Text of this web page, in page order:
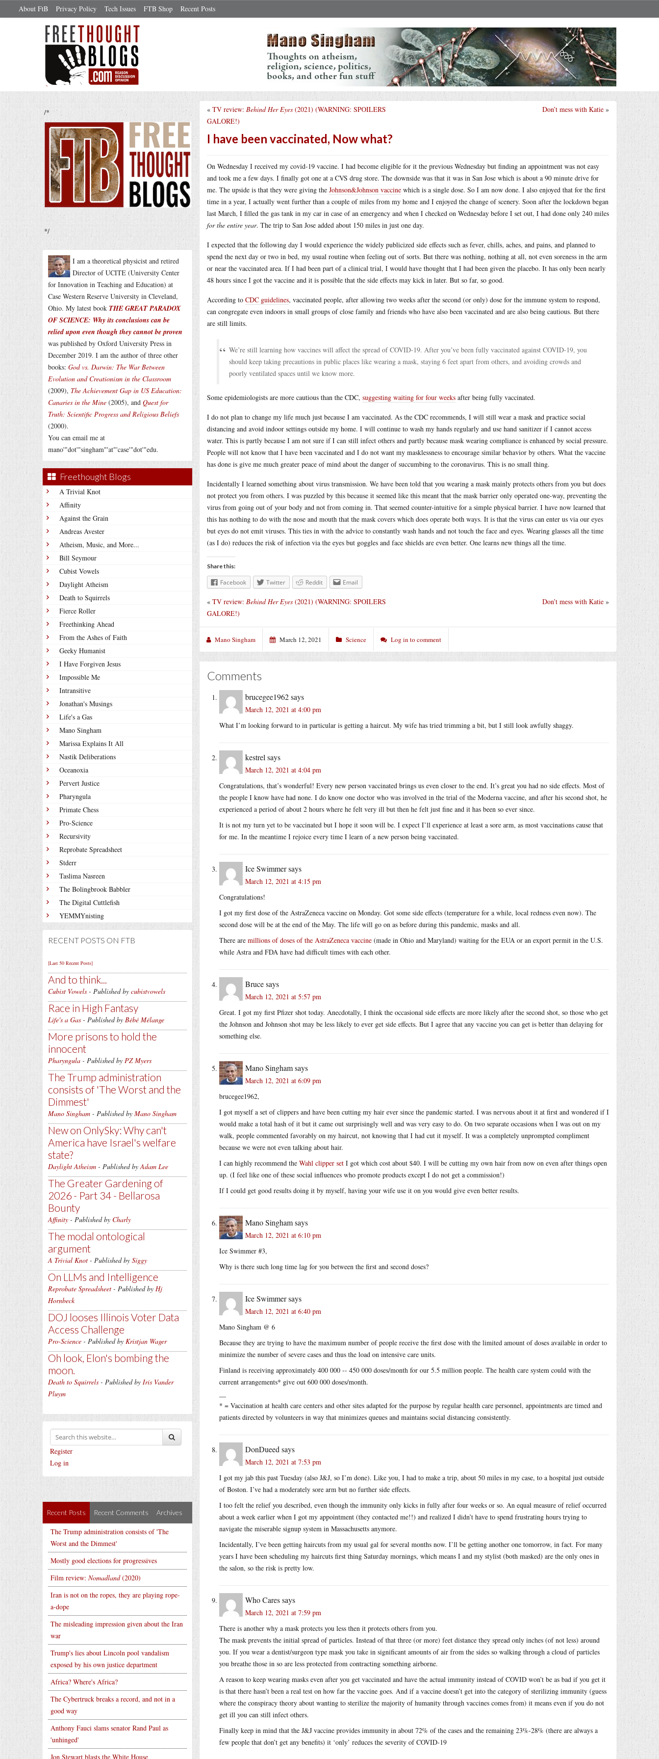
About FtB Privacy Policy Tech Issues FTB Shop Recent Posts
/*
*/
I am a theoretical physicist and retired
Director of UCITE (University Center
for Innovation in Teaching and Education) at
Case Western Reserve University in Cleveland,
Ohio. My latest book THE GREAT PARADOX
OF SCIENCE: Why its conclusions can be
relied upon even though they cannot be proven
was published by Oxford University Press in
December 2019. I am the author of three other
books: God vs. Darwin: The War Between
Evolution and Creationism in the Classroom
(2009), The Achievement Gap in US Education:
Canaries in the Mine (2005), and Quest for
Truth: Scientific Progress and Religious Beliefs
(2000).
You can email me at
mano'"dot'"singham"'at"'case'"dot'"edu.
Freethought Blogs
A Trivial Knot
Affinity
Against the Grain
Andreas Avester
Atheism, Music, and More...
Bill Seymour
Cubist Vowels
Daylight Atheism
Death to Squirrels
Fierce Roller
Freethinking Ahead
From the Ashes of Faith
Geeky Humanist
I Have Forgiven Jesus
Impossible Me
Intransitive
Jonathan's Musings
Life's a Gas
Mano Singham
Marissa Explains It All
Nastik Deliberations
Oceanoxia
Pervert Justice
Pharyngula
Primate Chess
Pro-Science
Recursivity
Reprobate Spreadsheet
Stderr
Taslima Nasreen
The Bolingbrook Babbler
The Digital Cuttlefish
YEMMYnisting
RECENT POSTS ON FTB
[Last 50 Recent Posts]
And to think...
Cubist Vowels - Published by cubistvowels
Race in High Fantasy
Life's a Gas - Published by Bébé Mélange
More prisons to hold the
innocent
Pharyngula - Published by PZ Myers
The Trump administration
consists of 'The Worst and the
Dimmest'
Mano Singham - Published by Mano Singham
New on OnlySky: Why can't
America have Israel's welfare
state?
Daylight Atheism - Published byAdam Lee
The Greater Gardening of
2026 - Part 34 - Bellarosa
Bounty
Affinity - Published by Charly
The modal ontological
argument
A Trivial Knot - Published by Siggy
On LLMs and Intelligence
Reprobate Spreadsheet - Published by Hj
Hornbeck
DOJ looses Illinois Voter Data
Access Challenge
Pro-Science - Published by Kristjan Wager
Oh look, Elon's bombing the
moon.
Death to Squirrels - Published by Iris Vander
Pluym
Register
Log in
Recent Posts Recent Comments Archives
The Trump administration consists of 'The
Worst and the Dimmest'
Mostly good elections for progressives
Film review: Nomadland(2020)
Iran is not on the ropes, they are playing rope-
a-dope
The misleading impression given about the Iran
war
Trump's lies about Lincoln pool vandalism
exposed by his own justice department
Africa? Where's Africa?
The Cybertruck breaks a record, and not in a
good way
Anthony Fauci slams senator Rand Paul as
'unhinged'
Jon Stewart blasts the White House
Don’t mess with Katie »
« TV review: Behind Her Eyes (2021) (WARNING: SPOILERS
GALORE!)
I have been vaccinated, Now what?
On Wednesday I received my covid-19 vaccine. I had become eligible for it the previous Wednesday but finding an appointment was not easy
and took me a few days. I finally got one at a CVS drug store. The downside was that it was in San Jose which is about a 90 minute drive for
me. The upside is that they were giving the Johnson&Johnson vaccine which is a single dose. So I am now done. I also enjoyed that for the first
time in a year, I actually went further than a couple of miles from my home and I enjoyed the change of scenery. Soon after the lockdown began
last March, I filled the gas tank in my car in case of an emergency and when I checked on Wednesday before I set out, I had done only 240 miles
for the entire year. The trip to San Jose added about 150 miles in just one day.
I expected that the following day I would experience the widely publicized side effects such as fever, chills, aches, and pains, and planned to
spend the next day or two in bed, my usual routine when feeling out of sorts. But there was nothing, nothing at all, not even soreness in the arm
or near the vaccinated area. If I had been part of a clinical trial, I would have thought that I had been given the placebo. It has only been nearly
48 hours since I got the vaccine and it is possible that the side effects may kick in later. But so far, so good.
According to CDC guidelines, vaccinated people, after allowing two weeks after the second (or only) dose for the immune system to respond,
can congregate even indoors in small groups of close family and friends who have also been vaccinated and are also being cautious. But there
are still limits.
We’re still learning how vaccines will affect the spread of COVID-19. After you’ve been fully vaccinated against COVID-19, you
should keep taking precautions in public places like wearing a mask, staying 6 feet apart from others, and avoiding crowds and
poorly ventilated spaces until we know more.
Some epidemiologists are more cautious than the CDC, suggesting waiting for four weeks after being fully vaccinated.
I do not plan to change my life much just because I am vaccinated. As the CDC recommends, I will still wear a mask and practice social
distancing and avoid indoor settings outside my home. I will continue to wash my hands regularly and use hand sanitizer if I cannot access
water. This is partly because I am not sure if I can still infect others and partly because mask wearing compliance is enhanced by social pressure.
People will not know that I have been vaccinated and I do not want my masklessness to encourage similar behavior by others. What the vaccine
has done is give me much greater peace of mind about the danger of succumbing to the coronavirus. This is no small thing.
Incidentally I learned something about virus transmission. We have been told that you wearing a mask mainly protects others from you but does
not protect you from others. I was puzzled by this because it seemed like this meant that the mask barrier only operated one-way, preventing the
virus from going out of your body and not from coming in. That seemed counter-intuitive for a simple physical barrier. I have now learned that
this has nothing to do with the nose and mouth that the mask covers which does operate both ways. It is that the virus can enter us via our eyes
but eyes do not emit viruses. This ties in with the advice to constantly wash hands and not touch the face and eyes. Wearing glasses all the time
(as I do) reduces the risk of infection via the eyes but goggles and face shields are even better. One learns new things all the time.
Share this:
Facebook Twitter Reddit Email
Don’t mess with Katie »
« TV review: Behind Her Eyes (2021) (WARNING: SPOILERS
GALORE!)
Mano Singham March 12, 2021 Science Log in to comment
Comments
brucegee1962says
March 12, 2021 at 4:00 pm
What I’m looking forward to in particular is getting a haircut. My wife has tried trimming a bit, but I still look awfully shaggy.
kestrel says
March 12, 2021 at 4:04 pm
Congratulations, that’s wonderful! Every new person vaccinated brings us even closer to the end. It’s great you had no side effects. Most of
the people I know have had none. I do know one doctor who was involved in the trial of the Moderna vaccine, and after his second shot, he
experienced a period of about 2 hours where he felt very ill but then he felt just fine and it has been so ever since.
It is not my turn yet to be vaccinated but I hope it soon will be. I expect I’ll experience at least a sore arm, as most vaccinations cause that
for me. In the meantime I rejoice every time I learn of a new person being vaccinated.
Ice Swimmersays
March 12, 2021 at 4:15 pm
Congratulations!
I got my first dose of the AstraZeneca vaccine on Monday. Got some side effects (temperature for a while, local redness even now). The
second dose will be at the end of the May. The life will go on as before during this pandemic, masks and all.
There are millions of doses of the AstraZeneca vaccine (made in Ohio and Maryland) waiting for the EUA or an export permit in the U.S.
while Astra and FDA have had difficult times with each other.
Brucesays
March 12, 2021 at 5:57 pm
Great. I got my first Pfizer shot today. Anecdotally, I think the occasional side effects are more likely after the second shot, so those who get
the Johnson and Johnson shot may be less likely to ever get side effects. But I agree that any vaccine you can get is better than delaying for
something else.
Mano Singhamsays
March 12, 2021 at 6:09 pm
brucegee1962,
I got myself a set of clippers and have been cutting my hair ever since the pandemic started. I was nervous about it at first and wondered if I
would make a total hash of it but it came out surprisingly well and was very easy to do. On two separate occasions when I was out on my
walk, people commented favorably on my haircut, not knowing that I had cut it myself. It was a completely unprompted compliment
because we were not even talking about hair.
I can highly recommend the Wahl clipper set I got which cost about $40. I will be cutting my own hair from now on even after things open
up. (I feel like one of these social influences who promote products except I do not get a commission!)
If I could get good results doing it by myself, having your wife use it on you would give even better results.
Mano Singhamsays
March 12, 2021 at 6:10 pm
Ice Swimmer #3,
Why is there such long time lag for you between the first and second doses?
Ice Swimmersays
March 12, 2021 at 6:40 pm
Mano Singham @ 6
Because they are trying to have the maximum number of people receive the first dose with the limited amount of doses available in order to
minimize the number of severe cases and thus the load on intensive care units.
Finland is receiving approximately 400 000 -- 450 000 doses/month for our 5.5 million people. The health care system could with the
current arrangements* give out 600 000 doses/month.
* = Vaccination at health care centers and other sites adapted for the purpose by regular health care personnel, appointments are timed and
patients directed by volunteers in way that minimizes queues and maintains social distancing consistently.
DonDueed says
March 12, 2021 at 7:53 pm
I got my jab this past Tuesday (also J&J, so I’m done). Like you, I had to make a trip, about 50 miles in my case, to a hospital just outside
of Boston. I’ve had a moderately sore arm but no further side effects.
I too felt the relief you described, even though the immunity only kicks in fully after four weeks or so. An equal measure of relief occurred
about a week earlier when I got my appointment (they contacted me!!) and realized I didn’t have to spend frustrating hours trying to
navigate the miserable signup system in Massachusetts anymore.
Incidentally, I’ve been getting haircuts from my usual gal for several months now. I’ll be getting another one tomorrow, in fact. For many
years I have been scheduling my haircuts first thing Saturday mornings, which means I and my stylist (both masked) are the only ones in
the salon, so the risk is pretty low.
Who Caressays
March 12, 2021 at 7:59 pm
There is another why a mask protects you less then it protects others from you.
The mask prevents the initial spread of particles. Instead of that three (or more) feet distance they spread only inches (of not less) around
you. If you wear a dentist/surgeon type mask you take in significant amounts of air from the sides so walking through a cloud of particles
you breathe those in so are less protected from contracting something airborne.
A reason to keep wearing masks even after you get vaccinated and have the actual immunity instead of COVID won’t be as bad if you get it
is that there hasn’t been a real test on how far the vaccine goes. And if a vaccine doesn’t get into the category of sterilizing immunity (guess
where the conspiracy theory about wanting to sterilize the majority of humanity through vaccines comes from) it means even if you do not
get ill you can still infect others.
Finally keep in mind that the J&J vaccine provides immunity in about 72% of the cases and the remaining 23%-28% (there are always a
few people that don’t get any benefits) it ‘only’ reduces the severity of COVID-19